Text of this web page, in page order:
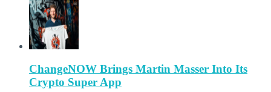
ChangeNOW Brings Martin Masser Into Its
Crypto Super App